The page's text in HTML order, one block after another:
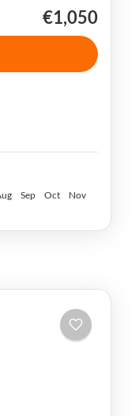
South Korea
Korea, is a
that
traditions
€1,050
Sep Oct
Nov